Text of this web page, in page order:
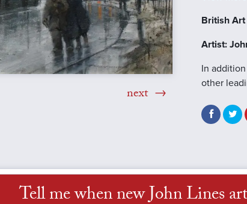
next
British Art
Artist:
In
other
Tell me when new John Lines